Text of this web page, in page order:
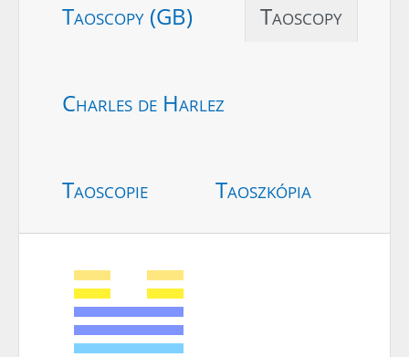
Taoscopy (GB) Taoscopy
Charles de Harlez
Taoscopie Taoszkópia